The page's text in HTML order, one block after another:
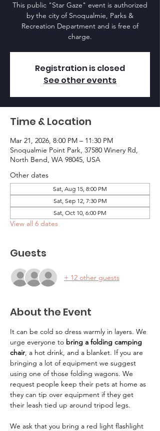
This public "Star Gaze" event is authorized
by the city of Snoqualmie, Parks &
Recreation Department and is free of
charge.
Registration is closed
See other events
Time & Location
Mar 21, 2026, 8:00 PM – 11:30 PM
Snoqualmie Point Park, 37580 Winery Rd,
North Bend, WA 98045, USA
Other dates
Sat, Aug 15, 8:00 PM
Sat, Sep 12, 7:30 PM
Sat, Oct 10, 6:00 PM
View all 6 dates
Guests
+ 12 other guests
About the Event
It can be cold so dress warmly in layers. We
urge everyone to bring a folding camping
chair, a hot drink, and a blanket. If you are
bringing a lot of equipment we suggest
using one of those folding wagons. We
request people keep their pets at home as
they can tip over equipment if they get
their leash tied up around tripod legs.
We ask that you bring a red light flashlight